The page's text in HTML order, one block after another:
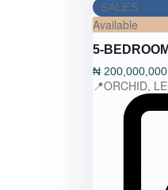
SALES
Available
5-
₦ 200,000,000
📍ORCHID,